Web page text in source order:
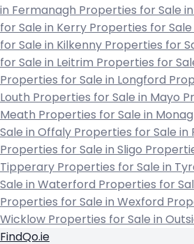
in Fermanagh Properties for Sale
for Sale in Kerry Properties for Sale
for Sale in Kilkenny Properties for
for Sale in Leitrim Properties for
Properties for Sale in Longford
Louth Properties for Sale in Mayo
Meath Properties for Sale in
Sale in Offaly Properties for Sale in
Properties for Sale in Sligo
Tipperary Properties for Sale in
Sale in Waterford Properties for
Properties for Sale in Wexford
Wicklow Properties for Sale in
FindQo.ie